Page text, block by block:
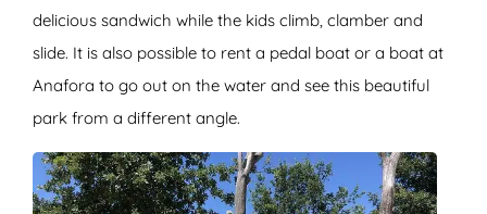
delicious sandwich while the kids climb, clamber and
slide. It is also possible to rent a pedal boat or a boat at
Anafora to go out on the water and see this beautiful
park from a different angle.